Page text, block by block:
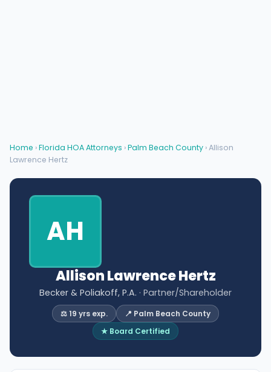
Home ›Florida HOA Attorneys ›Palm Beach County › Allison
Lawrence Hertz
AH
Allison Lawrence Hertz
Becker & Poliakoff, P.A. · Partner/Shareholder
⚖️ 19 yrs exp.
📍 Palm Beach County
★ Board Certified